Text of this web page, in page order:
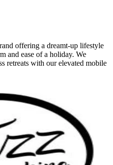
offering a dreamt-up lifestyle
and ease of a holiday. We
retreats with our elevated mobile